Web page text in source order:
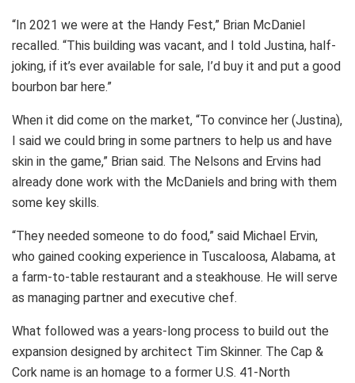
“In 2021 we were at the Handy Fest,” Brian McDaniel
recalled. “This building was vacant, and I told Justina, half-
joking, if it’s ever available for sale, I’d buy it and put a good
bourbon bar here.”
When it did come on the market, “To convince her (Justina),
I said we could bring in some partners to help us and have
skin in the game,” Brian said. The Nelsons and Ervins had
already done work with the McDaniels and bring with them
some key skills.
“They needed someone to do food,” said Michael Ervin,
who gained cooking experience in Tuscaloosa, Alabama, at
a farm-to-table restaurant and a steakhouse. He will serve
as managing partner and executive chef.
What followed was a years-long process to build out the
expansion designed by architect Tim Skinner. The Cap &
Cork name is an homage to a former U.S. 41-North